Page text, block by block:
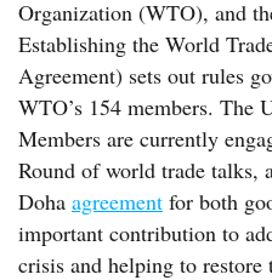
Organization (WTO), and
Establishing the World
Agreement) sets out rules
WTO’s 154 members. The
Members are currently
Round of world trade talks,
Doha agreement for both
important contribution to
crisis and helping to restore